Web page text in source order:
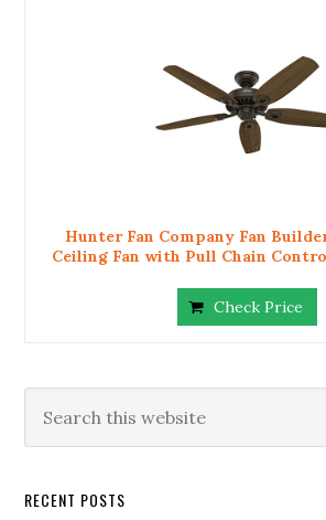
Hunter Fan Company Fan
Ceiling Fan with Pull Chain
Check Price
RECENT POSTS